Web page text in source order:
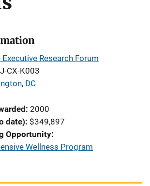
Executive Research Forum
CX-K003
, DC
2000
date) $349,897
Opportunity
Wellness Program